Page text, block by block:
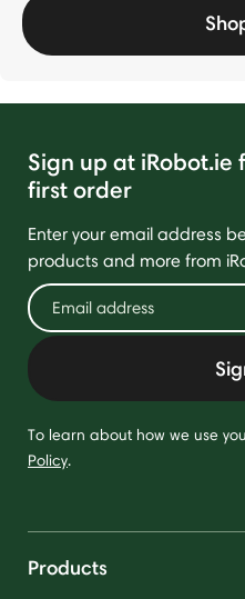
Sign up at iRobot.ie
first order
Enter your email address
products and more from
To learn about how we use
Policy.
Products